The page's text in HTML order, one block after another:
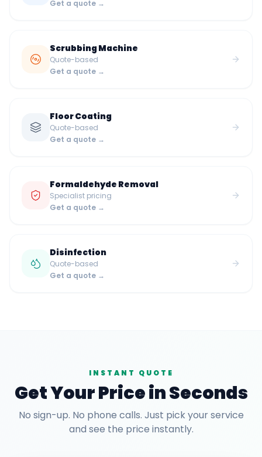
Get a quote →
Scrubbing Machine
Quote-based
Get a quote →
Floor Coating
Quote-based
Get a quote →
Formaldehyde Removal
Specialist pricing
Get a quote →
Disinfection
Quote-based
Get a quote →
INSTANT QUOTE
Get Your Price in Seconds
No sign-up. No phone calls. Just pick your service
and see the price instantly.